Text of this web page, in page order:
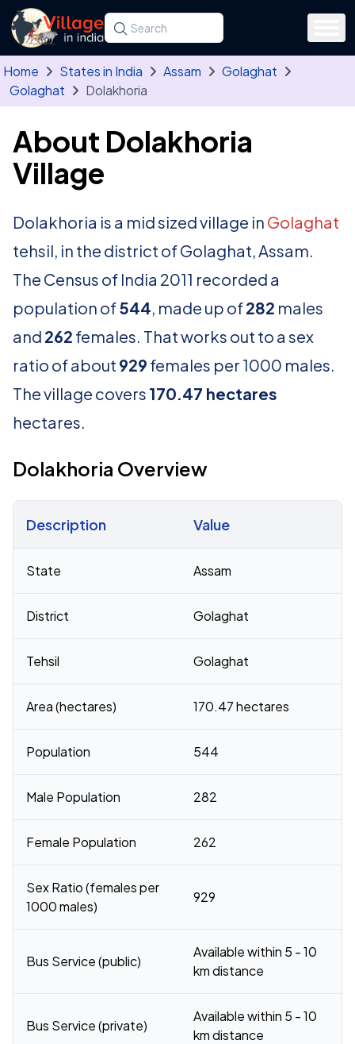
Skip to main content
Search for a state, district, tehsil or village
Type at least three letters. Use the arrow
Home States in India Assam
Golaghat
Golaghat
Dolakhoria
About Dolakhoria
Village
Dolakhoria is a mid sized village in Golaghat
tehsil, in the district of Golaghat, Assam.
The Census of India 2011 recorded a
population of544, made up of282 males
and 262 females. That works out to a sex
ratio of about 929 females per 1000 males.
The village covers 170.47 hectares
hectares.
Dolakhoria Overview
Description Value
State Assam
District Golaghat
Tehsil Golaghat
Area (hectares) 170.47 hectares
Population 544
Male Population 282
Female Population 262
Sex Ratio (females per
1000 males)
929
Bus Service (public)
Available within 5 - 10
km distance
Bus Service (private)
Available within 5 - 10
km distance